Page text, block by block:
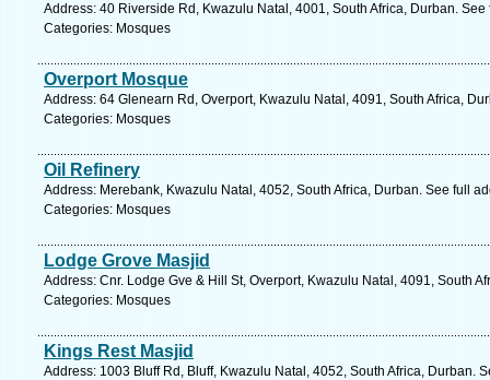
Address: 40 Riverside Rd, Kwazulu Natal, 4001, South Africa, Durban.
Categories: Mosques
Overport Mosque
Address: 64 Glenearn Rd, Overport, Kwazulu Natal, 4091, South Africa,
Categories: Mosques
Oil Refinery
Address: Merebank, Kwazulu Natal, 4052, South Africa, Durban. See full
Categories: Mosques
Lodge Grove Masjid
Address: Cnr. Lodge Gve & Hill St, Overport, Kwazulu Natal, 4091, South
Categories: Mosques
Kings Rest Masjid
Address: 1003 Bluff Rd, Bluff, Kwazulu Natal, 4052, South Africa, Durban.